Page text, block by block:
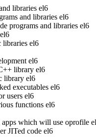
libraries el6
and libraries el6
programs and libraries el6
el6
libraries el6
el6
library el6
library el6
executables el6
users el6
functions el6
which will use oprofile
JITed code el6